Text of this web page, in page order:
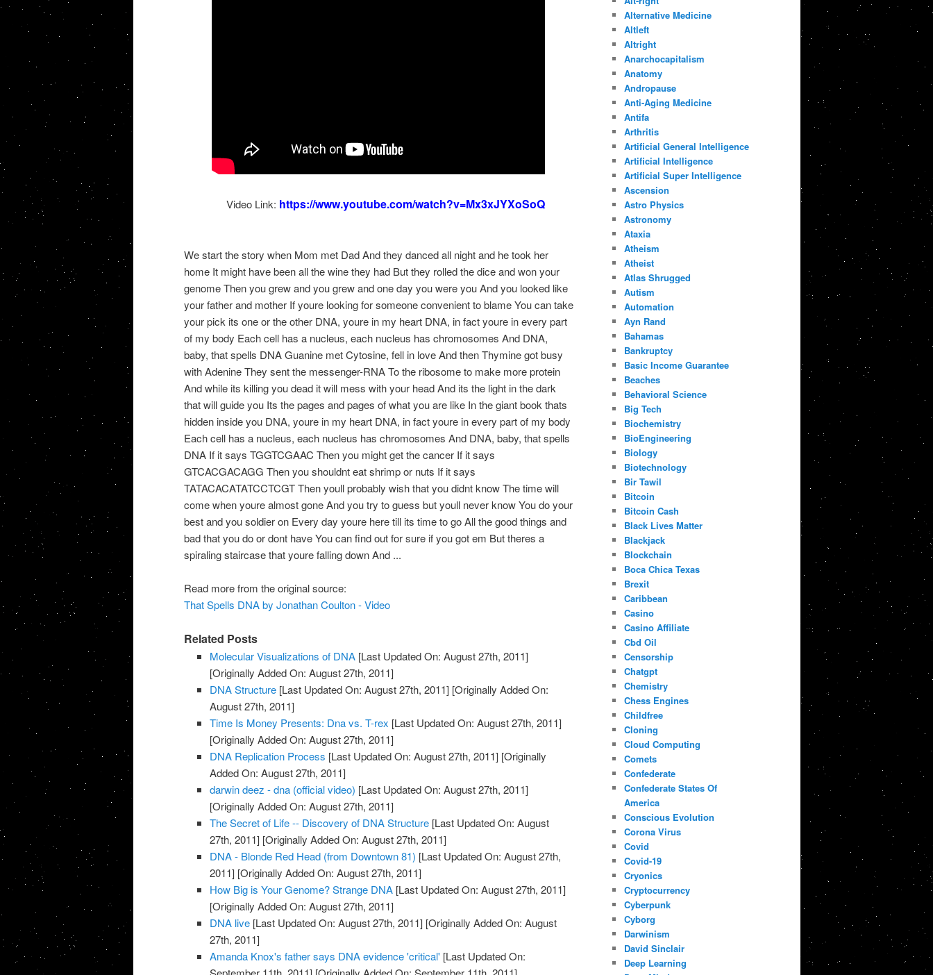
Video Link: https://www.youtube.com/watch?v=Mx3xJYXoSoQ
We start the story when Mom met Dad And they danced all night and he took her
home It might have been all the wine they had But they rolled the dice and won your
genome Then you grew and you grew and one day you were you And you looked like
your father and mother If youre looking for someone convenient to blame You can take
your pick its one or the other DNA, youre in my heart DNA, in fact youre in every part
of my body Each cell has a nucleus, each nucleus has chromosomes And DNA,
baby, that spells DNA Guanine met Cytosine, fell in love And then Thymine got busy
with Adenine They sent the messenger-RNA To the ribosome to make more protein
And while its killing you dead it will mess with your head And its the light in the dark
that will guide you Its the pages and pages of what you are like In the giant book thats
hidden inside you DNA, youre in my heart DNA, in fact youre in every part of my body
Each cell has a nucleus, each nucleus has chromosomes And DNA, baby, that spells
DNA If it says TGGTCGAAC Then you might get the cancer If it says
GTCACGACAGG Then you shouldnt eat shrimp or nuts If it says
TATACACATATCCTCGT Then youll probably wish that you didnt know The time will
come when youre almost gone And you try to guess but youll never know You do your
best and you soldier on Every day youre here till its time to go All the good things and
bad that you do or dont have You can find out for sure if you got em But theres a
spiraling staircase that youre falling down And ...
Read more from the original source:
That Spells DNA by Jonathan Coulton - Video
Related Posts
Molecular Visualizations of DNA [Last Updated On: August 27th, 2011]
[Originally Added On: August 27th, 2011]
DNA Structure [Last Updated On: August 27th, 2011] [Originally Added On:
August 27th, 2011]
Time Is Money Presents: Dna vs. T-rex [Last Updated On: August 27th, 2011]
[Originally Added On: August 27th, 2011]
DNA Replication Process [Last Updated On: August 27th, 2011] [Originally
Added On: August 27th, 2011]
darwin deez - dna (official video) [Last Updated On: August 27th, 2011]
[Originally Added On: August 27th, 2011]
The Secret of Life -- Discovery of DNA Structure [Last Updated On: August
27th, 2011] [Originally Added On: August 27th, 2011]
DNA - Blonde Red Head (from Downtown 81) [Last Updated On: August 27th,
2011] [Originally Added On: August 27th, 2011]
How Big is Your Genome? Strange DNA [Last Updated On: August 27th, 2011]
[Originally Added On: August 27th, 2011]
DNA live [Last Updated On: August 27th, 2011] [Originally Added On: August
27th, 2011]
Amanda Knox's father says DNA evidence 'critical' [Last Updated On:
Alternative Medicine
Altleft
Altright
Anarchocapitalism
Anatomy
Andropause
Anti-Aging Medicine
Antifa
Arthritis
Artificial General Intelligence
Artificial Intelligence
Artificial Super Intelligence
Ascension
Astro Physics
Astronomy
Ataxia
Atheism
Atheist
Atlas Shrugged
Autism
Automation
Ayn Rand
Bahamas
Bankruptcy
Basic Income Guarantee
Beaches
Behavioral Science
Big Tech
Biochemistry
BioEngineering
Biology
Biotechnology
Bir Tawil
Bitcoin
Bitcoin Cash
Black Lives Matter
Blackjack
Blockchain
Boca Chica Texas
Brexit
Caribbean
Casino
Casino Affiliate
Cbd Oil
Censorship
Chatgpt
Chemistry
Chess Engines
Childfree
Cloning
Cloud Computing
Comets
Confederate
Confederate States Of
America
Conscious Evolution
Corona Virus
Covid
Covid-19
Cryonics
Cryptocurrency
Cyberpunk
Cyborg
Darwinism
David Sinclair
Deep Learning